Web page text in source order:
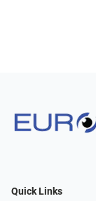
Quick Links